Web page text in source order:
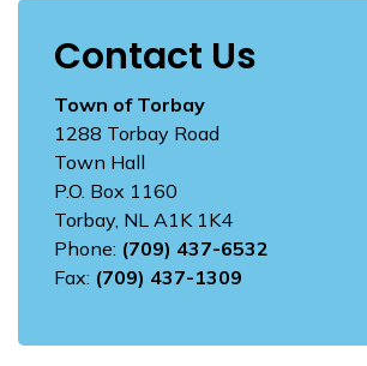
Contact Us
Town of Torbay
1288 Torbay Road
Town Hall
P.O. Box 1160
Torbay, NL A1K 1K4
Phone: (709) 437-6532
Fax: (709) 437-1309